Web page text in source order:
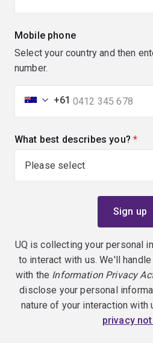
Mobile phone
Select your country and then
number.
+61
What best describes you?
UQ is collecting your personal
to interact with us. We'll
with the Information Privacy
disclose your personal
nature of your interaction with
privacy